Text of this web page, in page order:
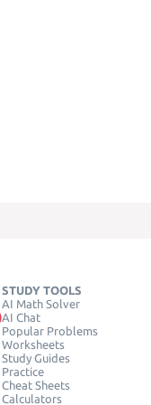
STUDY TOOLS
AI Math Solver
AI Chat
Popular Problems
Worksheets
Study Guides
Practice
Cheat Sheets
Calculators